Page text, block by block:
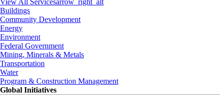
View All Servicesarrow_right_alt
Buildings
Community Development
Energy
Environment
Federal Government
Mining, Minerals & Metals
Transportation
Water
Program & Construction Management
Global Initiatives